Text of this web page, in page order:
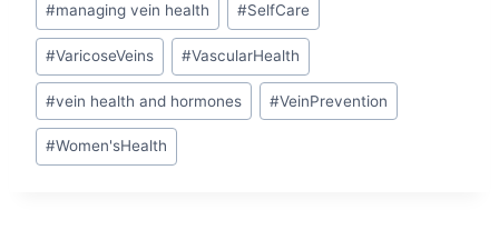
#managing vein health #SelfCare
#VaricoseVeins #VascularHealth
#vein health and hormones #VeinPrevention
#Women'sHealth